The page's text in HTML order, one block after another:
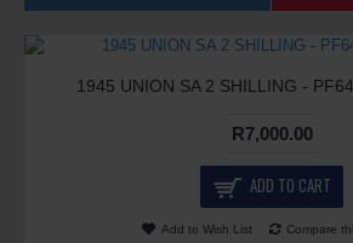
1945 UNION SA 2 SHILLING -
R7,000.00
ADD TO CART
Add to Wish List Compare